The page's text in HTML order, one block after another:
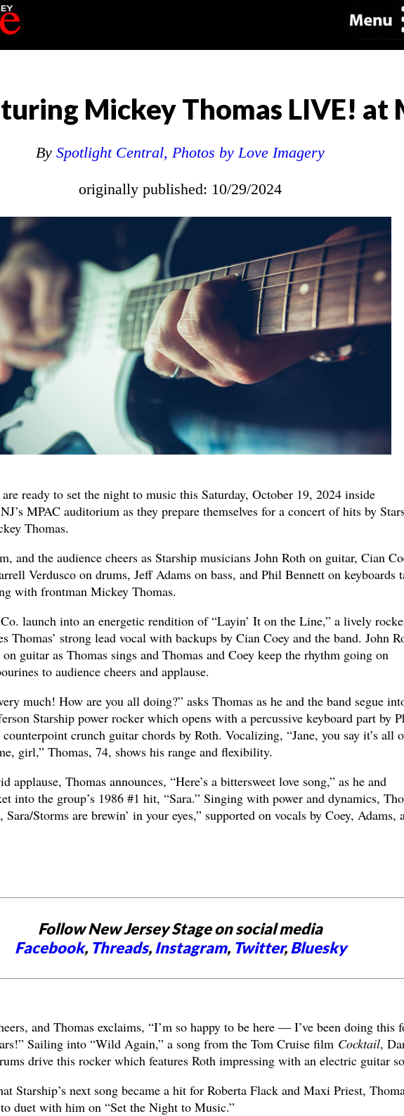
Mickey Thomas LIVE! at
By Spotlight Central, Photos by Love Imagery
originally published: 10/29/2024
ready to set the night to music this Saturday, October 19, 2024 inside
MPAC auditorium as they prepare themselves for a concert of hits by
Thomas.
and the audience cheers as Starship musicians John Roth on guitar, Cian
Verdusco on drums, Jeff Adams on bass, and Phil Bennett on keyboards
with frontman Mickey Thomas.
launch into an energetic rendition of “Layin’ It on the Line,” a lively
Thomas’ strong lead vocal with backups by Cian Coey and the band. John
on guitar as Thomas sings and Thomas and Coey keep the rhythm going on
to audience cheers and applause.
much! How are you all doing?” asks Thomas as he and the band segue
Starship power rocker which opens with a percussive keyboard part by
crunch guitar chords by Roth. Vocalizing, “Jane, you say it’s all
girl,” Thomas, 74, shows his range and flexibility.
applause, Thomas announces, “Here’s a bittersweet love song,” as he and
into the group’s 1986 #1 hit, “Sara.” Singing with power and dynamics,
Sara/Storms are brewin’ in your eyes,” supported on vocals by Coey, Adams,
Follow New Jersey Stage on social media
Facebook, Threads, Instagram, Twitter,Bluesky
and Thomas exclaims, “I’m so happy to be here — I’ve been doing this
Sailing into “Wild Again,” a song from the Tom Cruise film Cocktail,
drive this rocker which features Roth impressing with an electric guitar
Starship’s next song became a hit for Roberta Flack and Maxi Priest,
duet with him on “Set the Night to Music.”